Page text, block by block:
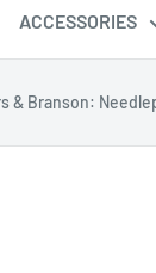
ACCESSORIES
& Branson: